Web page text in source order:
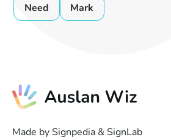
Need
Mark
Made by Signpedia & SignLab